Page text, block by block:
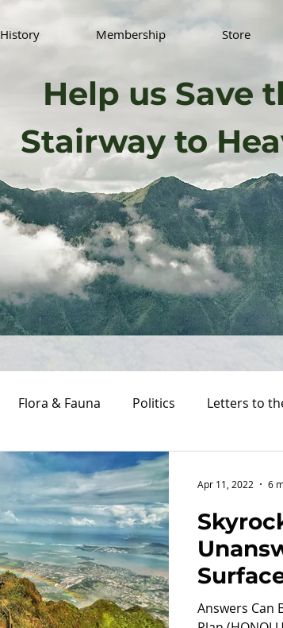
History Membership Store
Help us Save
Stairway to
Flora & Fauna Politics Letters to
Costs
Haʻikū
Answers Can
Apr 11, 2022 6